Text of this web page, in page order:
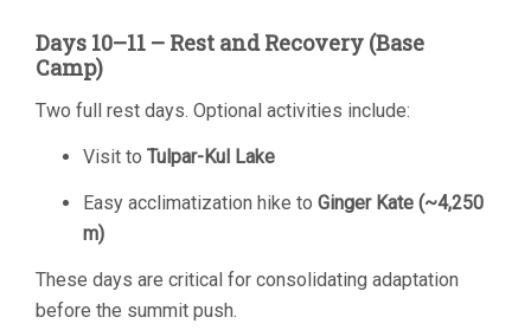
Days 10–11 – Rest and Recovery (Base
Camp)
Two full rest days. Optional activities include:
Visit to Tulpar-Kul Lake
Easy acclimatization hike to Ginger Kate (~4,250
m)
These days are critical for consolidating adaptation
before the summit push.